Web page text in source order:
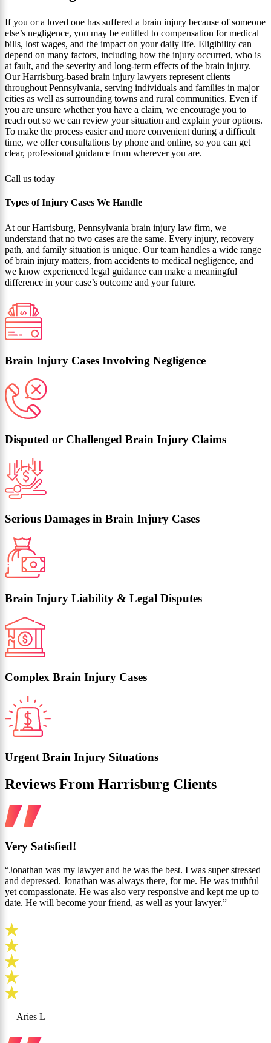
If you or a loved one has suffered a brain injury because of someone
else’s negligence, you may be entitled to compensation for medical
bills, lost wages, and the impact on your daily life. Eligibility can
depend on many factors, including how the injury occurred, who is
at fault, and the severity and long-term effects of the brain injury.
Our Harrisburg-based brain injury lawyers represent clients
throughout Pennsylvania, serving individuals and families in major
cities as well as surrounding towns and rural communities. Even if
you are unsure whether you have a claim, we encourage you to
reach out so we can review your situation and explain your options.
To make the process easier and more convenient during a difficult
time, we offer consultations by phone and online, so you can get
clear, professional guidance from wherever you are.
Call us today
Types of Injury Cases We Handle
At our Harrisburg, Pennsylvania brain injury law firm, we
understand that no two cases are the same. Every injury, recovery
path, and family situation is unique. Our team handles a wide range
of brain injury matters, from accidents to medical negligence, and
we know experienced legal guidance can make a meaningful
difference in your case’s outcome and your future.
Brain Injury Cases Involving Negligence
Disputed or Challenged Brain Injury Claims
Serious Damages in Brain Injury Cases
Brain Injury Liability & Legal Disputes
Complex Brain Injury Cases
Urgent Brain Injury Situations
Reviews From Harrisburg Clients
Very Satisfied!
“Jonathan was my lawyer and he was the best. I was super stressed
and depressed. Jonathan was always there, for me. He was truthful
yet compassionate. He was also very responsive and kept me up to
date. He will become your friend, as well as your lawyer.”
— Aries L